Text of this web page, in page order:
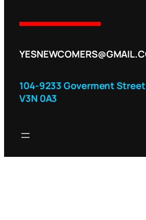
104-9233 Goverment Street
V3N 0A3